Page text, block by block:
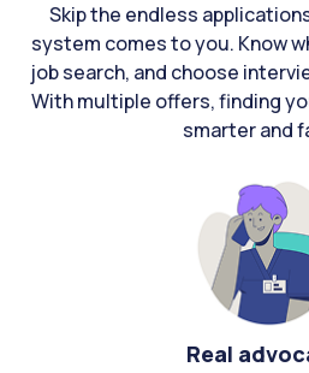
Skip the endless
system comes to you. Know
job search, and choose
With multiple offers, finding
smarter and
Real